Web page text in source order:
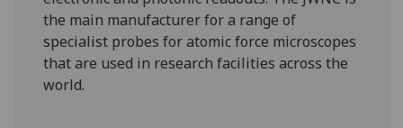
the main manufacturer for a range of
specialist probes for atomic force microscopes
that are used in research facilities across the
world.